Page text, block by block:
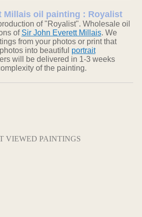
Millais oil painting : Royalist
of "Royalist". Wholesale oil
of Sir John Everett Millais. We
from your photos or print that
into beautiful portrait
will be delivered in 1-3 weeks
of the painting.
VIEWED PAINTINGS